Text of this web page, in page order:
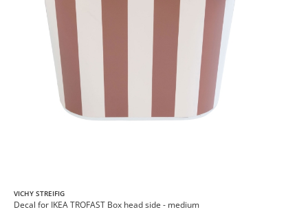
VICHY STREIFIG
Decal for IKEA TROFAST Box head side - medium